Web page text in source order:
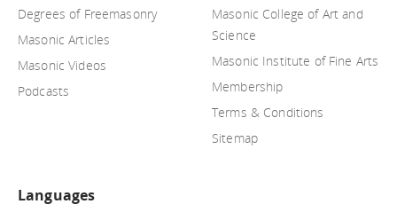
Degrees of Freemasonry
Masonic Articles
Masonic Videos
Podcasts
Masonic College of Art and
Science
Masonic Institute of Fine Arts
Membership
Terms & Conditions
Sitemap
Languages